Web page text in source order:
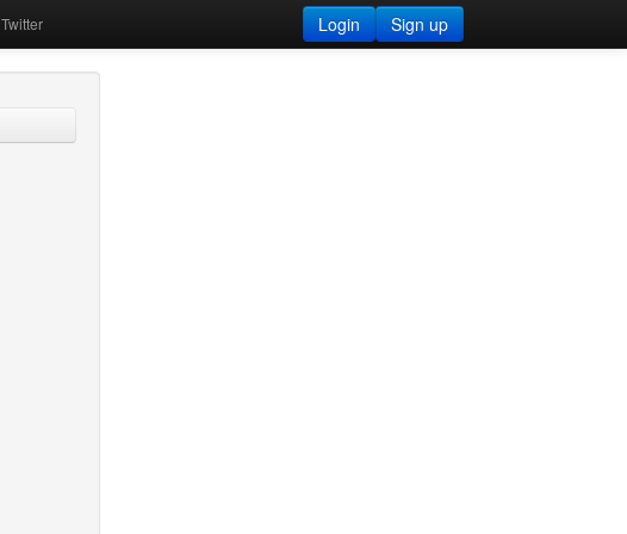
Twitter Sign up
Login